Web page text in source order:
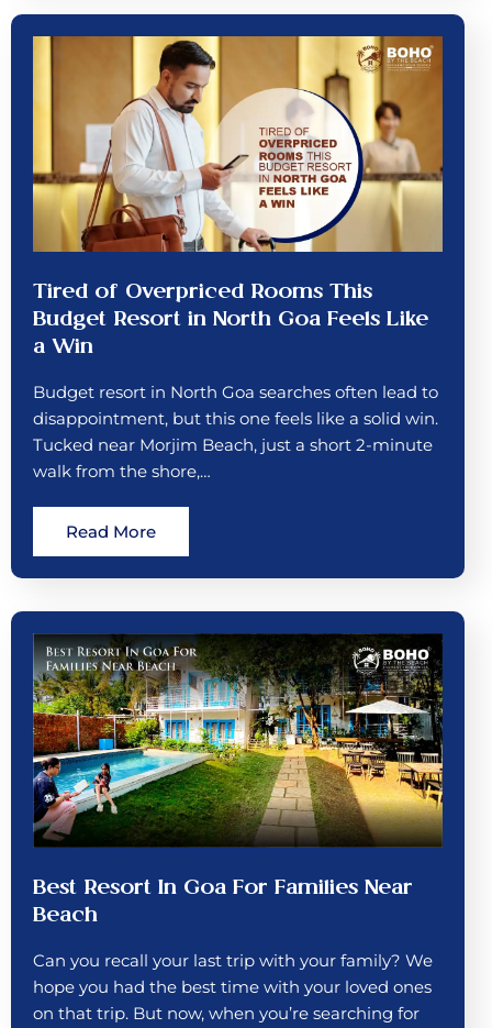
Tired of Overpriced Rooms This
Budget Resort in North Goa Feels Like
a Win
Budget resort in North Goa searches often lead to
disappointment, but this one feels like a solid win.
Tucked near Morjim Beach, just a short 2-minute
walk from the shore,…
Read More
Best Resort In Goa For Families Near
Beach
Can you recall your last trip with your family? We
hope you had the best time with your loved ones
on that trip. But now, when you’re searching for